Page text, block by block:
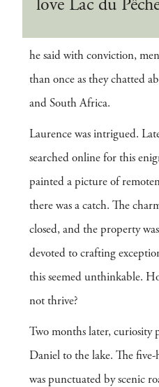
love Lac du
he said with conviction,
than once as they chatted
and South Africa.
Laurence was intrigued.
searched online for this
painted a picture of
there was a catch. The
closed, and the property
devoted to crafting
this seemed unthinkable.
not thrive?
Two months later, curiosity
Daniel to the lake. The
was punctuated by scenic